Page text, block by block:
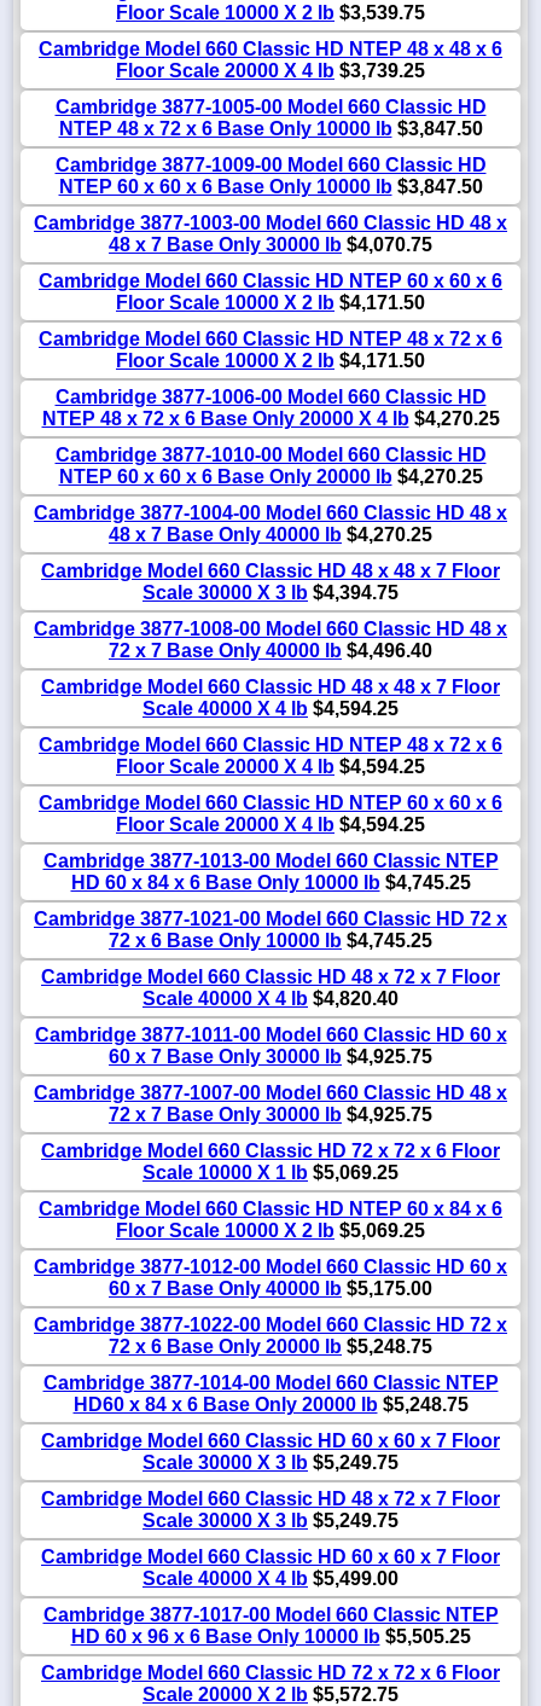
Floor Scale 10000 X 2 lb $3,539.75
Cambridge Model 660 Classic HD NTEP 48 x 48 x 6
Floor Scale 20000 X 4 lb $3,739.25
Cambridge 3877-1005-00 Model 660 Classic HD
NTEP 48 x 72 x 6 Base Only 10000 lb$3,847.50
Cambridge 3877-1009-00 Model 660 Classic HD
NTEP 60 x 60 x 6 Base Only 10000 lb$3,847.50
Cambridge 3877-1003-00 Model 660 Classic HD 48 x
48 x 7 Base Only 30000 lb $4,070.75
Cambridge Model 660 Classic HD NTEP 60 x 60 x 6
Floor Scale 10000 X 2 lb $4,171.50
Cambridge Model 660 Classic HD NTEP 48 x 72 x 6
Floor Scale 10000 X 2 lb $4,171.50
Cambridge 3877-1006-00 Model 660 Classic HD
NTEP 48 x 72 x 6 Base Only 20000 X 4 lb$4,270.25
Cambridge 3877-1010-00 Model 660 Classic HD
NTEP 60 x 60 x 6 Base Only 20000 lb$4,270.25
Cambridge 3877-1004-00 Model 660 Classic HD 48 x
48 x 7 Base Only 40000 lb $4,270.25
Cambridge Model 660 Classic HD 48 x 48 x 7 Floor
Scale 30000 X 3 lb $4,394.75
Cambridge 3877-1008-00 Model 660 Classic HD 48 x
72 x 7 Base Only 40000 lb $4,496.40
Cambridge Model 660 Classic HD 48 x 48 x 7 Floor
Scale 40000 X 4 lb $4,594.25
Cambridge Model 660 Classic HD NTEP 48 x 72 x 6
Floor Scale 20000 X 4 lb $4,594.25
Cambridge Model 660 Classic HD NTEP 60 x 60 x 6
Floor Scale 20000 X 4 lb $4,594.25
Cambridge 3877-1013-00 Model 660 Classic NTEP
HD 60 x 84 x 6 Base Only 10000 lb$4,745.25
Cambridge 3877-1021-00 Model 660 Classic HD 72 x
72 x 6 Base Only 10000 lb $4,745.25
Cambridge Model 660 Classic HD 48 x 72 x 7 Floor
Scale 40000 X 4 lb $4,820.40
Cambridge 3877-1011-00 Model 660 Classic HD 60 x
60 x 7 Base Only 30000 lb $4,925.75
Cambridge 3877-1007-00 Model 660 Classic HD 48 x
72 x 7 Base Only 30000 lb $4,925.75
Cambridge Model 660 Classic HD 72 x 72 x 6 Floor
Scale 10000 X 1 lb $5,069.25
Cambridge Model 660 Classic HD NTEP 60 x 84 x 6
Floor Scale 10000 X 2 lb $5,069.25
Cambridge 3877-1012-00 Model 660 Classic HD 60 x
60 x 7 Base Only 40000 lb $5,175.00
Cambridge 3877-1022-00 Model 660 Classic HD 72 x
72 x 6 Base Only 20000 lb $5,248.75
Cambridge 3877-1014-00 Model 660 Classic NTEP
HD60 x 84 x 6 Base Only 20000 lb$5,248.75
Cambridge Model 660 Classic HD 60 x 60 x 7 Floor
Scale 30000 X 3 lb $5,249.75
Cambridge Model 660 Classic HD 48 x 72 x 7 Floor
Scale 30000 X 3 lb $5,249.75
Cambridge Model 660 Classic HD 60 x 60 x 7 Floor
Scale 40000 X 4 lb $5,499.00
Cambridge 3877-1017-00 Model 660 Classic NTEP
HD 60 x 96 x 6 Base Only 10000 lb$5,505.25
Cambridge Model 660 Classic HD 72 x 72 x 6 Floor
Scale 20000 X 2 lb $5,572.75